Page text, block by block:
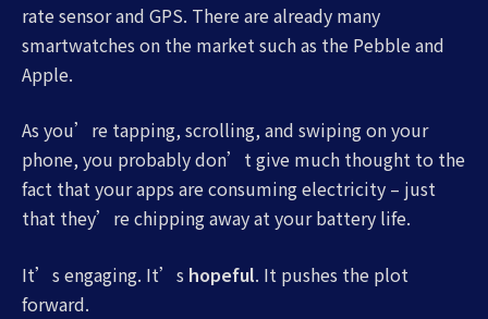
rate sensor and GPS. There are already many
smartwatches on the market such as the Pebble and
Apple.
As you’re tapping, scrolling, and swiping on your
phone, you probably don’t give much thought to the
fact that your apps are consuming electricity – just
that they’re chipping away at your battery life.
It’s engaging. It’s hopeful. It pushes the plot
forward.